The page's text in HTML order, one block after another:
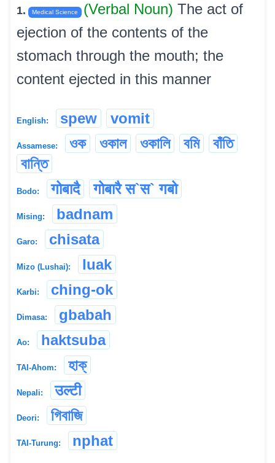
1. Medical Science (Verbal Noun) The act of
ejection of the contents of the
stomach through the mouth; the
content ejected in this manner
English: spew vomit
Assamese: ওক ওকাল ওকালি বমি
বাঁতি
বান্তি
Bodo: गोबादै गोबारै स`स` गबो
Mising: badnam
Garo: chisata
Mizo (Lushai): luak
Karbi: ching-ok
Dimasa: gbabah
Ao: haktsuba
TAI-Ahom: হাক্
Nepali: उल्टी
Deori: গিবাজি
TAI-Turung: nphat